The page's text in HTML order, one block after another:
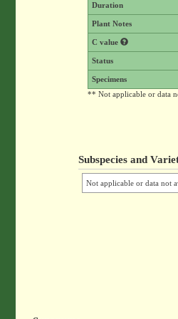
Duration
Plant Notes
C value
Status
Specimens
** Not applicable or data
Subspecies and
Not applicable or data not